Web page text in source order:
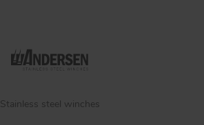
Stainless steel winches